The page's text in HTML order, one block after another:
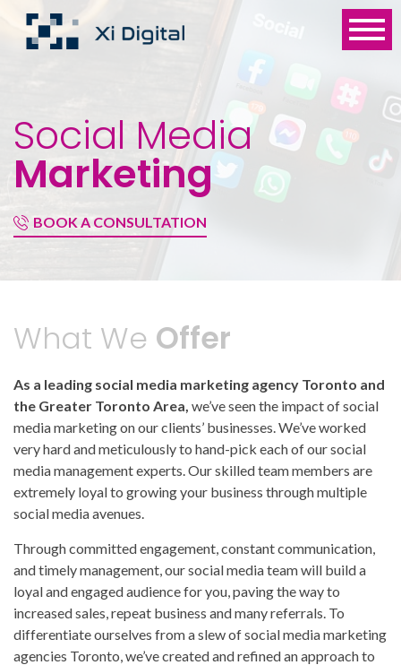
Social Media
Marketing
BOOK A CONSULTATION
What We Offer
As a leading social media marketing agency Toronto and
the Greater Toronto Area, we’ve seen the impact of social
media marketing on our clients’ businesses. We’ve worked
very hard and meticulously to hand-pick each of our social
media management experts. Our skilled team members are
extremely loyal to growing your business through multiple
social media avenues.
Through committed engagement, constant communication,
and timely management, our social media team will build a
loyal and engaged audience for you, paving the way to
increased sales, repeat business and many referrals. To
differentiate ourselves from a slew of social media marketing
agencies Toronto, we’ve created and refined an approach to